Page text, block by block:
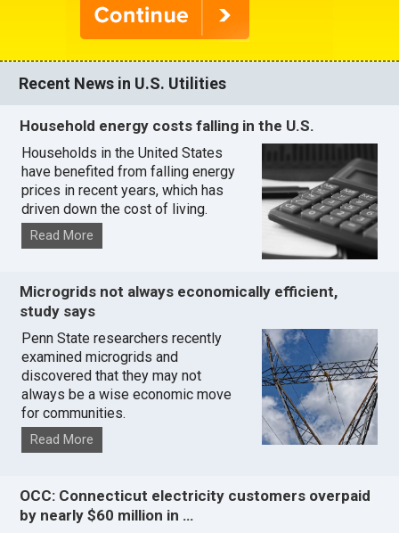
Recent News in U.S. Utilities
Household energy costs falling in the U.S.
Households in the United States
have benefited from falling energy
prices in recent years, which has
driven down the cost of living.
Read More
Microgrids not always economically efficient,
study says
Penn State researchers recently
examined microgrids and
discovered that they may not
always be a wise economic move
for communities.
Read More
OCC: Connecticut electricity customers overpaid
by nearly $60 million in …